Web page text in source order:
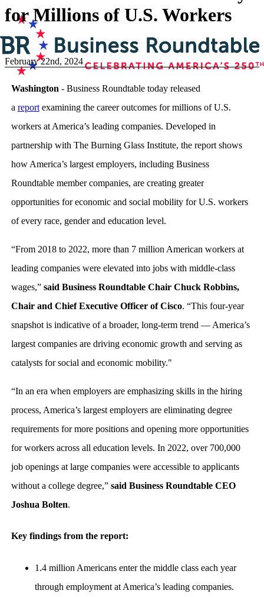
for Millions of U.S. Workers
February 22nd, 2024
Washington - Business Roundtable today released
a reportexamining the career outcomes for millions of U.S.
workers at America’s leading companies. Developed in
partnership with The Burning Glass Institute, the report shows
how America’s largest employers, including Business
Roundtable member companies, are creating greater
opportunities for economic and social mobility for U.S. workers
of every race, gender and education level.
“From 2018 to 2022, more than 7 million American workers at
leading companies were elevated into jobs with middle-class
wages,” said Business Roundtable Chair Chuck Robbins,
Chair and Chief Executive Officer of Cisco. “This four-year
snapshot is indicative of a broader, long-term trend — America’s
largest companies are driving economic growth and serving as
catalysts for social and economic mobility."
“In an era when employers are emphasizing skills in the hiring
process, America’s largest employers are eliminating degree
requirements for more positions and opening more opportunities
for workers across all education levels. In 2022, over 700,000
job openings at large companies were accessible to applicants
without a college degree,” said Business Roundtable CEO
Joshua Bolten.
Key findings from the report:
1.4 million Americans enter the middle class each year
through employment at America’s leading companies.